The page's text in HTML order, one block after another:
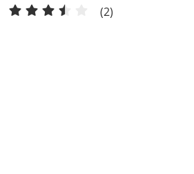
1/4 CT. T.W. Diamond Square Stud Earrings in 10K
(2)